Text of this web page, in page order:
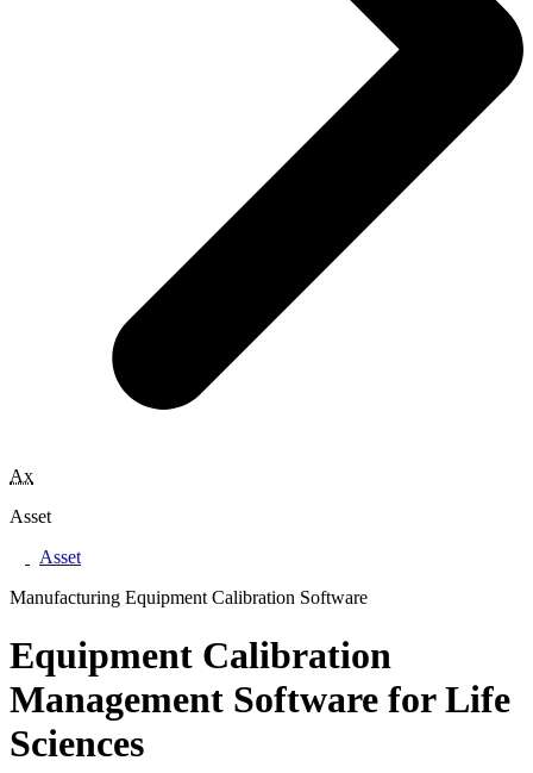
Ax
Asset
Asset
Manufacturing Equipment Calibration Software
Equipment Calibration
Management Software for Life
Sciences